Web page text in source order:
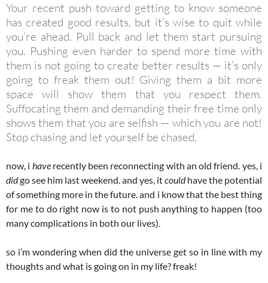
Your recent push toward getting to know someone
has created good results, but it’s wise to quit while
you’re ahead. Pull back and let them start pursuing
you. Pushing even harder to spend more time with
them is not going to create better results — it’s only
going to freak them out! Giving them a bit more
space will show them that you respect them.
Suffocating them and demanding their free time only
shows them that you are selfish — which you are not!
Stop chasing and let yourself be chased.
now, i haverecently been reconnecting with an old friend. yes, i
didgo see him last weekend. and yes, itcouldhave the potential
of something more in the future. and i know that the best thing
for me to do right now is to not push anything to happen (too
many complications in both our lives).
so i’m wondering when did the universe get so in line with my
thoughts and what is going on in my life? freak!